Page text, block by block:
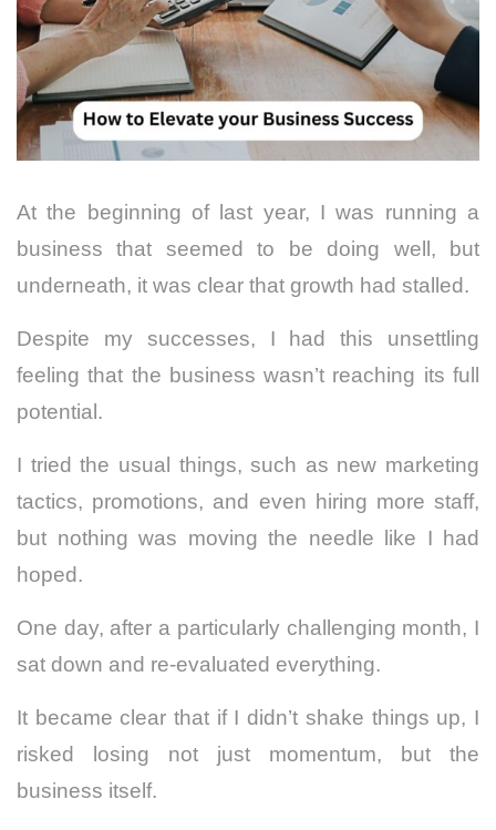
At the beginning of last year, I was running a
business that seemed to be doing well, but
underneath, it was clear that growth had stalled.
Despite my successes, I had this unsettling
feeling that the business wasn’t reaching its full
potential.
I tried the usual things, such as new marketing
tactics, promotions, and even hiring more staff,
but nothing was moving the needle like I had
hoped.
One day, after a particularly challenging month, I
sat down and re-evaluated everything.
It became clear that if I didn’t shake things up, I
risked losing not just momentum, but the
business itself.